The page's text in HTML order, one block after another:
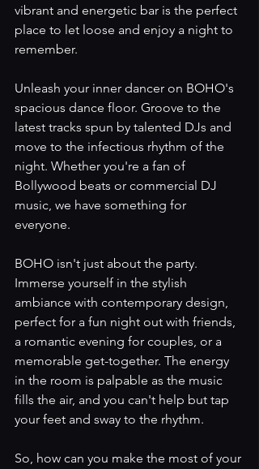
vibrant and energetic bar is the perfect
place to let loose and enjoy a night to
remember.
Unleash your inner dancer on BOHO's
spacious dance floor. Groove to the
latest tracks spun by talented DJs and
move to the infectious rhythm of the
night. Whether you're a fan of
Bollywood beats or commercial DJ
music, we have something for
everyone.
BOHO isn't just about the party.
Immerse yourself in the stylish
ambiance with contemporary design,
perfect for a fun night out with friends,
a romantic evening for couples, or a
memorable get-together. The energy
in the room is palpable as the music
fills the air, and you can't help but tap
your feet and sway to the rhythm.
So, how can you make the most of your